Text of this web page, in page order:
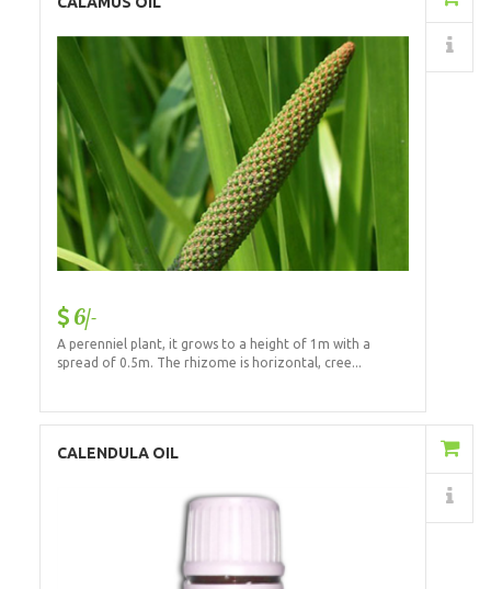
6/-
A perenniel plant, it grows to a height of 1m with a
spread of 0.5m. The rhizome is horizontal, cree...
Details
CALENDULA OIL